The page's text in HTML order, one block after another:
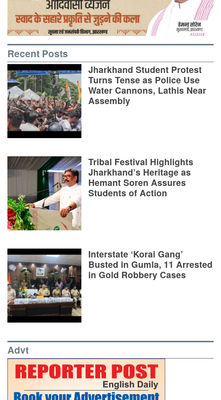
Recent Posts
Jharkhand Student Protest
Turns Tense as Police Use
Water Cannons, Lathis Near
Assembly
Tribal Festival Highlights
Jharkhand’s Heritage as
Hemant Soren Assures
Students of Action
Interstate ‘Korai Gang’
Busted in Gumla, 11 Arrested
in Gold Robbery Cases
Advt